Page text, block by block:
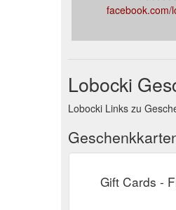
facebook.com/
Lobocki
Lobocki Links zu
Gift Cards -